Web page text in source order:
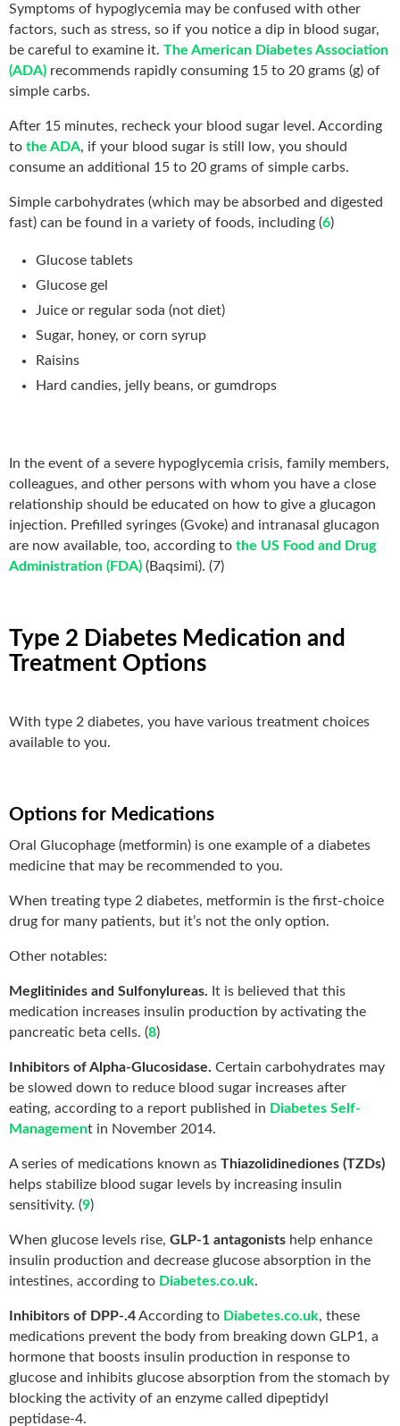
Symptoms of hypoglycemia may be confused with other
factors, such as stress, so if you notice a dip in blood sugar,
be careful to examine it. The American Diabetes Association
(ADA) recommends rapidly consuming 15 to 20 grams (g) of
simple carbs.
After 15 minutes, recheck your blood sugar level. According
to the ADA, if your blood sugar is still low, you should
consume an additional 15 to 20 grams of simple carbs.
Simple carbohydrates (which may be absorbed and digested
fast) can be found in a variety of foods, including (6)
Glucose tablets
Glucose gel
Juice or regular soda (not diet)
Sugar, honey, or corn syrup
Raisins
Hard candies, jelly beans, or gumdrops
In the event of a severe hypoglycemia crisis, family members,
colleagues, and other persons with whom you have a close
relationship should be educated on how to give a glucagon
injection. Prefilled syringes (Gvoke) and intranasal glucagon
are now available, too, according to the US Food and Drug
Administration (FDA) (Baqsimi). (7)
Type 2 Diabetes Medication and
Treatment Options
With type 2 diabetes, you have various treatment choices
available to you.
Options for Medications
Oral Glucophage (metformin) is one example of a diabetes
medicine that may be recommended to you.
When treating type 2 diabetes, metformin is the first-choice
drug for many patients, but it’s not the only option.
Other notables:
Meglitinides and Sulfonylureas. It is believed that this
medication increases insulin production by activating the
pancreatic beta cells. (8)
Inhibitors of Alpha-Glucosidase. Certain carbohydrates may
be slowed down to reduce blood sugar increases after
eating, according to a report published in Diabetes Self-
Management in November 2014.
A series of medications known as Thiazolidinediones (TZDs)
helps stabilize blood sugar levels by increasing insulin
sensitivity. (9)
When glucose levels rise, GLP-1 antagonists help enhance
insulin production and decrease glucose absorption in the
intestines, according to Diabetes.co.uk.
Inhibitors of DPP-.4According to Diabetes.co.uk, these
medications prevent the body from breaking down GLP1, a
hormone that boosts insulin production in response to
glucose and inhibits glucose absorption from the stomach by
blocking the activity of an enzyme called dipeptidyl
peptidase-4.